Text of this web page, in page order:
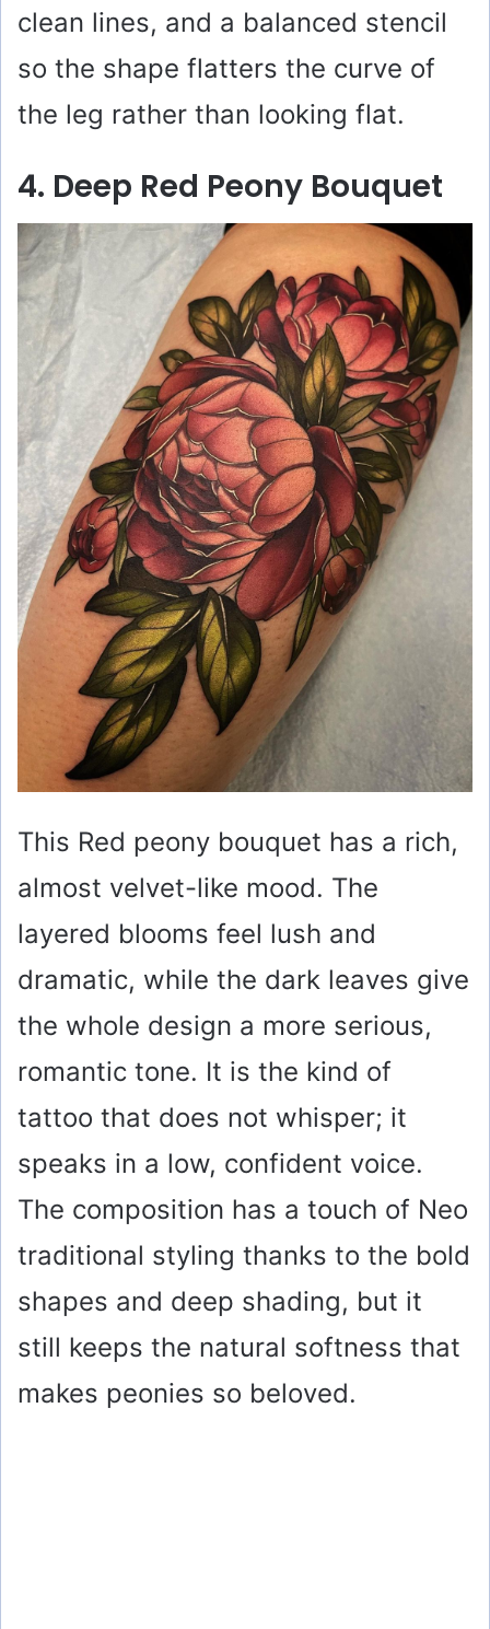
clean lines, and a balanced stencil
so the shape flatters the curve of
the leg rather than looking flat.
4. Deep Red Peony Bouquet
This Red peony bouquet has a rich,
almost velvet-like mood. The
layered blooms feel lush and
dramatic, while the dark leaves give
the whole design a more serious,
romantic tone. It is the kind of
tattoo that does not whisper; it
speaks in a low, confident voice.
The composition has a touch of Neo
traditional styling thanks to the bold
shapes and deep shading, but it
still keeps the natural softness that
makes peonies so beloved.